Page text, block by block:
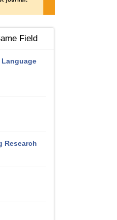
Field
Research